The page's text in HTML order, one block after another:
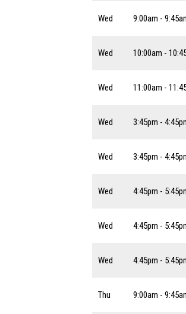
Wed 9:00am -
Wed 10:00am -
Wed 11:00am -
Wed 3:45pm -
Wed 3:45pm -
Wed 4:45pm -
Wed 4:45pm -
Wed 4:45pm -
Thu 9:00am -